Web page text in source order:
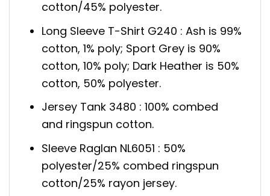
cotton/45% polyester.
Long Sleeve T-Shirt G240 : Ash is 99%
cotton, 1% poly; Sport Grey is 90%
cotton, 10% poly; Dark Heather is 50%
cotton, 50% polyester.
Jersey Tank 3480 : 100% combed
and ringspun cotton.
Sleeve Raglan NL6051 : 50%
polyester/25% combed ringspun
cotton/25% rayon jersey.